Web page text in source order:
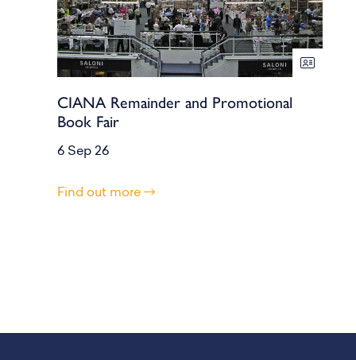
CIANA Remainder and Promotional
Book Fair
6 Sep 26
Find out more